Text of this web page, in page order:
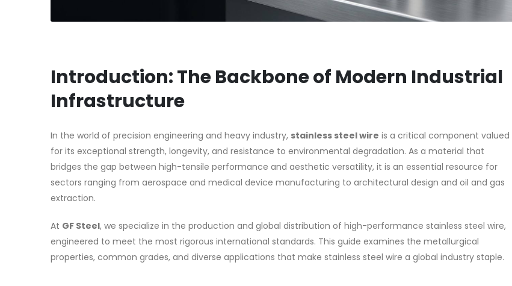
Introduction: The Backbone of Modern Industrial
Infrastructure
In the world of precision engineering and heavy industry, stainless steel wire is a critical component valued
for its exceptional strength, longevity, and resistance to environmental degradation. As a material that
bridges the gap between high-tensile performance and aesthetic versatility, it is an essential resource for
sectors ranging from aerospace and medical device manufacturing to architectural design and oil and gas
extraction.
At GF Steel, we specialize in the production and global distribution of high-performance stainless steel wire,
engineered to meet the most rigorous international standards. This guide examines the metallurgical
properties, common grades, and diverse applications that make stainless steel wire a global industry staple.